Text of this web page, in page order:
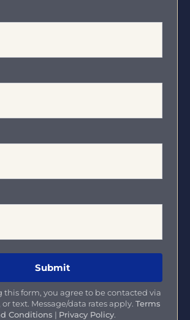
form, you agree to be contacted via
text. Message/data rates apply. Terms
Conditions | Privacy Policy.